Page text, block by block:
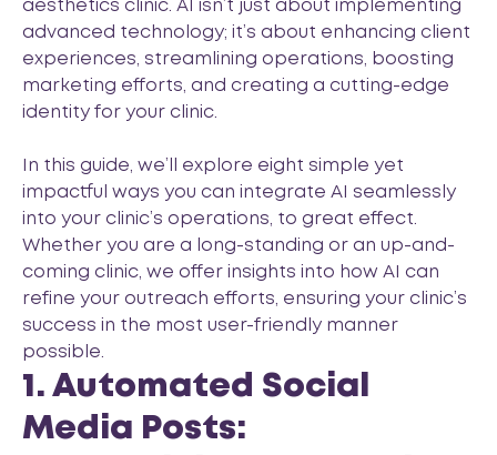
aesthetics clinic. AI isn’t just about implementing
advanced technology; it’s about enhancing client
experiences, streamlining operations, boosting
marketing efforts, and creating a cutting-edge
identity for your clinic.
In this guide, we’ll explore eight simple yet
impactful ways you can integrate AI seamlessly
into your clinic’s operations, to great effect.
Whether you are a long-standing or an up-and-
coming clinic, we offer insights into how AI can
refine your outreach efforts, ensuring your clinic’s
success in the most user-friendly manner
possible.
1. Automated Social
Media Posts: